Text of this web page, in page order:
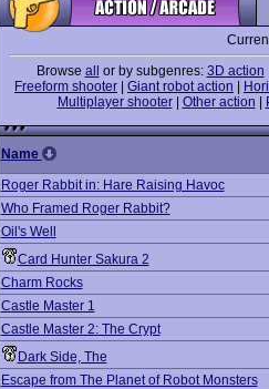
Browse all or by subgenres: 3D action
Freeform shooter
Giant robot action
Multiplayer shooter| Other action
Name
Roger Rabbit in: Hare Raising Havoc
Who Framed Roger Rabbit?
Oil's Well
Card Hunter Sakura 2
Charm Rocks
Castle Master 1
Castle Master 2: The Crypt
Dark Side, The
Escape from The Planet of Robot Monsters